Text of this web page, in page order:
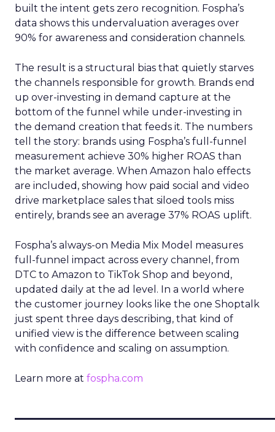
built the intent gets zero recognition. Fospha’s
data shows this undervaluation averages over
90% for awareness and consideration channels.
The result is a structural bias that quietly starves
the channels responsible for growth. Brands end
up over-investing in demand capture at the
bottom of the funnel while under-investing in
the demand creation that feeds it. The numbers
tell the story: brands using Fospha’s full-funnel
measurement achieve 30% higher ROAS than
the market average. When Amazon halo effects
are included, showing how paid social and video
drive marketplace sales that siloed tools miss
entirely, brands see an average 37% ROAS uplift.
Fospha’s always-on Media Mix Model measures
full-funnel impact across every channel, from
DTC to Amazon to TikTok Shop and beyond,
updated daily at the ad level. In a world where
the customer journey looks like the one Shoptalk
just spent three days describing, that kind of
unified view is the difference between scaling
with confidence and scaling on assumption.
Learn more at fospha.com